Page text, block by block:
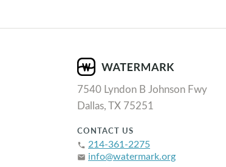
7540 Lyndon B Johnson Fwy
Dallas, TX 75251
CONTACT US
phone 214-361-2275
email info@watermark.org